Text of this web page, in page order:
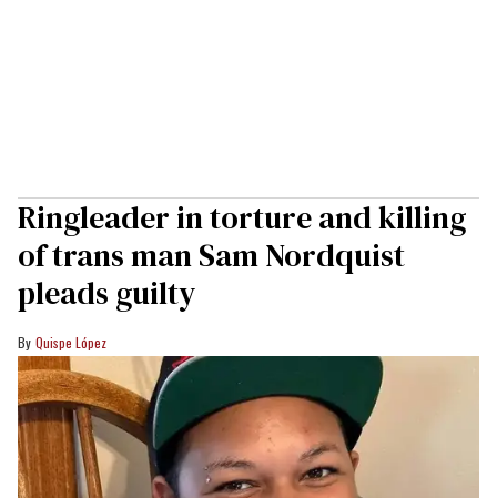
Ringleader in torture and killing
of trans man Sam Nordquist
pleads guilty
Quispe López